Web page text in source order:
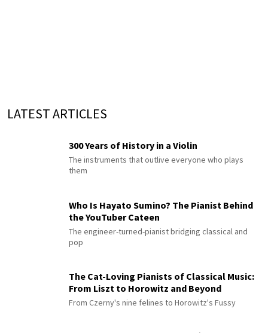
LATEST ARTICLES
300 Years of History in a Violin
The instruments that outlive everyone who plays
them
Who Is Hayato Sumino? The Pianist Behind
the YouTuber Cateen
The engineer-turned-pianist bridging classical and
pop
The Cat-Loving Pianists of Classical Music:
From Liszt to Horowitz and Beyond
From Czerny's nine felines to Horowitz's Fussy